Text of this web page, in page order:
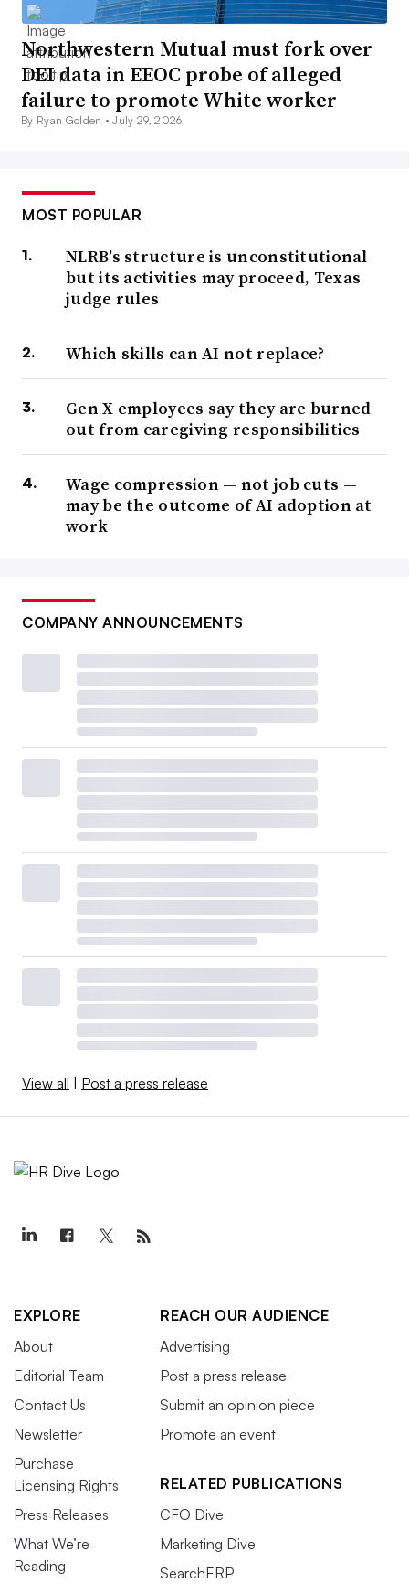
Northwestern Mutual must fork over
DEI data in EEOC probe of alleged
failure to promote White worker
By Ryan Golden •July 29, 2026
MOST POPULAR
NLRB’s structure is unconstitutional
but its activities may proceed, Texas
judge rules
Which skills can AI not replace?
Gen X employees say they are burned
out from caregiving responsibilities
Wage compression — not job cuts —
may be the outcome of AI adoption at
work
COMPANY ANNOUNCEMENTS
View all | Post a press release
EXPLORE
About
Editorial Team
Contact Us
Newsletter
Purchase
Licensing Rights
Press Releases
What We’re
Reading
REACH OUR AUDIENCE
Advertising
Post a press release
Submit an opinion piece
Promote an event
RELATED PUBLICATIONS
CFO Dive
Marketing Dive
SearchERP